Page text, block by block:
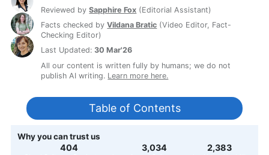
Reviewed bySapphire Fox (Editorial Assistant)
Facts checked byVildana Bratic (Video Editor, Fact-
Checking Editor)
Last Updated:30 Mar'26
All our content is written fully by humans; we do not
publish AI writing. Learn more here.
Table of Contents
Why you can trust us
407 3,056 2,400